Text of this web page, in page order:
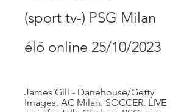
(sport tv-) PSG Milan
élő online 25/10/2023
James Gill - Danehouse/Getty
Images. AC Milan. SOCCER. LIVE